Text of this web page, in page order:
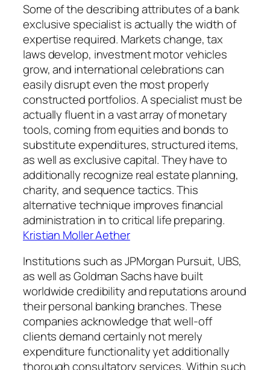
Some of the describing attributes of a bank
exclusive specialist is actually the width of
expertise required. Markets change, tax
laws develop, investment motor vehicles
grow, and international celebrations can
easily disrupt even the most properly
constructed portfolios. A specialist must be
actually fluent in a vast array of monetary
tools, coming from equities and bonds to
substitute expenditures, structured items,
as well as exclusive capital. They have to
additionally recognize real estate planning,
charity, and sequence tactics. This
alternative technique improves financial
administration in to critical life preparing.
Kristian Moller Aether
Institutions such as JPMorgan Pursuit, UBS,
as well as Goldman Sachs have built
worldwide credibility and reputations around
their personal banking branches. These
companies acknowledge that well-off
clients demand certainly not merely
expenditure functionality yet additionally
thorough consultatory services. Within such